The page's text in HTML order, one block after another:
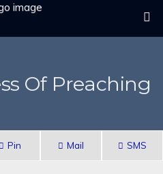
Of Preaching
Pin Mail SMS